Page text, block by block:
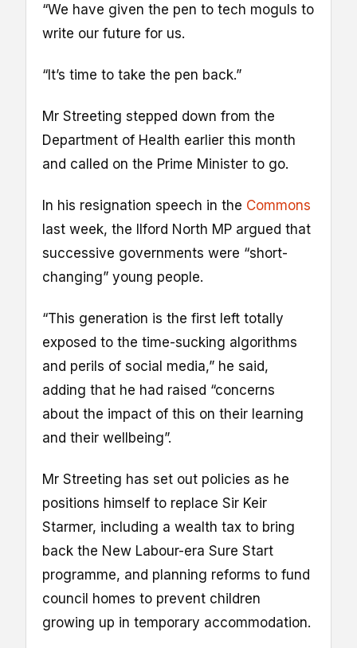
“We have given the pen to tech moguls to
write our future for us.
“It’s time to take the pen back.”
Mr Streeting stepped down from the
Department of Health earlier this month
and called on the Prime Minister to go.
In his resignation speech in the Commons
last week, the Ilford North MP argued that
successive governments were “short-
changing” young people.
“This generation is the first left totally
exposed to the time-sucking algorithms
and perils of social media,” he said,
adding that he had raised “concerns
about the impact of this on their learning
and their wellbeing”.
Mr Streeting has set out policies as he
positions himself to replace Sir Keir
Starmer, including a wealth tax to bring
back the New Labour-era Sure Start
programme, and planning reforms to fund
council homes to prevent children
growing up in temporary accommodation.